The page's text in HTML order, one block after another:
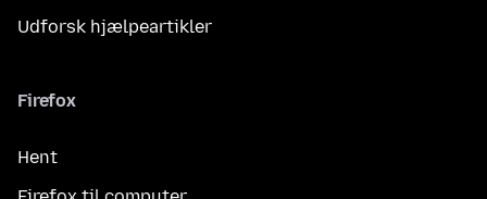
Udforsk hjælpeartikler
Firefox
Hent